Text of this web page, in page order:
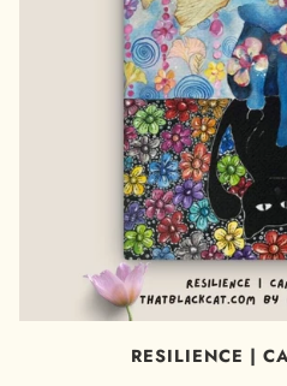
RESILIENCE |